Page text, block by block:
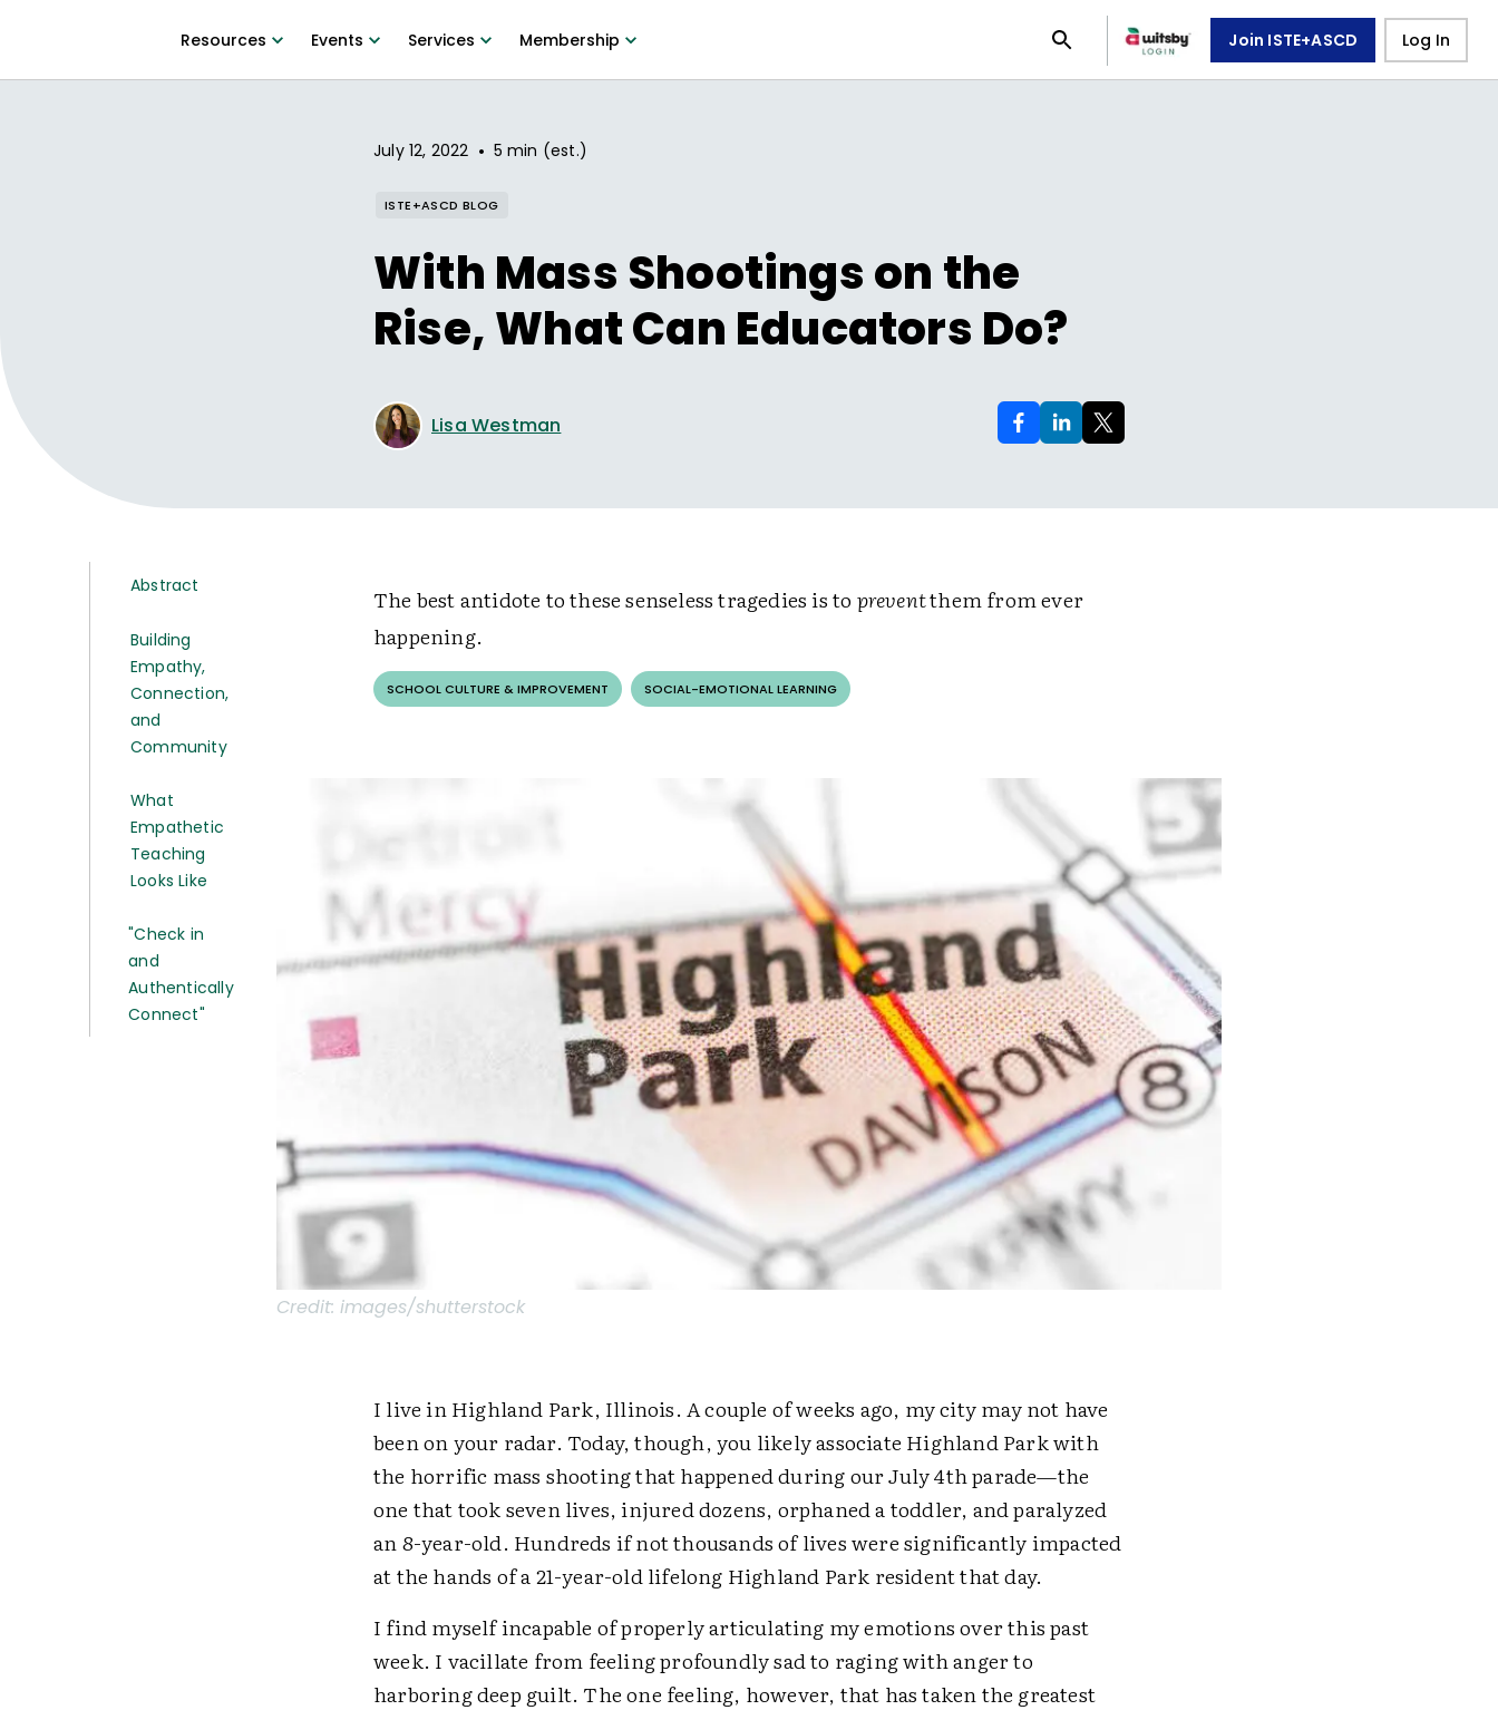
Resources Events Services Membership Join ISTE+ASCD Log In
July 12, 2022 • 5 min (est.)
ISTE+ASCD BLOG
With Mass Shootings on the
Rise, What Can Educators Do?
Lisa Westman
Abstract
Building
Empathy,
Connection,
and
Community
What
Empathetic
Teaching
Looks Like
"Check in
and
Authentically
Connect"
The best antidote to these senseless tragedies is to preventthem from ever
happening.
SCHOOL CULTURE & IMPROVEMENT SOCIAL-EMOTIONAL LEARNING
Credit: images/shutterstock
I live in Highland Park, Illinois. A couple of weeks ago, my city may not have
been on your radar. Today, though, you likely associate Highland Park with
the horrific mass shooting that happened during our July 4th parade—the
one that took seven lives, injured dozens, orphaned a toddler, and paralyzed
an 8-year-old. Hundreds if not thousands of lives were significantly impacted
at the hands of a 21-year-old lifelong Highland Park resident that day.
I find myself incapable of properly articulating my emotions over this past
week. I vacillate from feeling profoundly sad to raging with anger to
harboring deep guilt. The one feeling, however, that has taken the greatest